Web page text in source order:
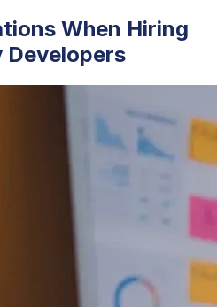
When Hiring
Developers